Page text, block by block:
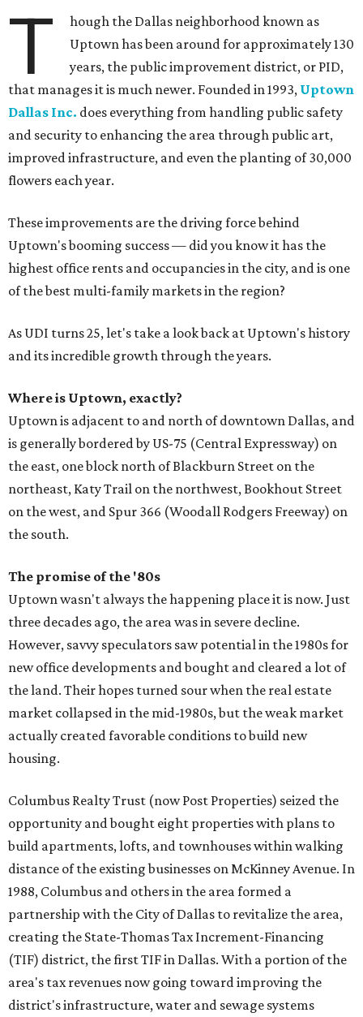
T
hough the Dallas neighborhood known as
Uptown has been around for approximately 130
years, the public improvement district, or PID,
that manages it is much newer. Founded in 1993, Uptown
Dallas Inc. does everything from handling public safety
and security to enhancing the area through public art,
improved infrastructure, and even the planting of 30,000
flowers each year.
These improvements are the driving force behind
Uptown's booming success — did you know it has the
highest office rents and occupancies in the city, and is one
of the best multi-family markets in the region?
As UDI turns 25, let's take a look back at Uptown's history
and its incredible growth through the years.
Where is Uptown, exactly?
Uptown is adjacent to and north of downtown Dallas, and
is generally bordered by US-75 (Central Expressway) on
the east, one block north of Blackburn Street on the
northeast, Katy Trail on the northwest, Bookhout Street
on the west, and Spur 366 (Woodall Rodgers Freeway) on
the south.
The promise of the '80s
Uptown wasn't always the happening place it is now. Just
three decades ago, the area was in severe decline.
However, savvy speculators saw potential in the 1980s for
new office developments and bought and cleared a lot of
the land. Their hopes turned sour when the real estate
market collapsed in the mid-1980s, but the weak market
actually created favorable conditions to build new
housing.
Columbus Realty Trust (now Post Properties) seized the
opportunity and bought eight properties with plans to
build apartments, lofts, and townhouses within walking
distance of the existing businesses on McKinney Avenue. In
1988, Columbus and others in the area formed a
partnership with the City of Dallas to revitalize the area,
creating the State-Thomas Tax Increment-Financing
(TIF) district, the first TIF in Dallas. With a portion of the
area's tax revenues now going toward improving the
district's infrastructure, water and sewage systems